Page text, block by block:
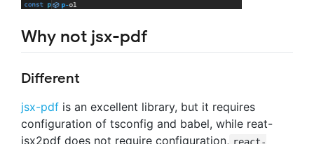
Why not jsx-pdf
Different
jsx-pdf is an excellent library, but it requires
configuration of tsconfig and babel, while reat-
jsx2pdf does not require configuration, react-